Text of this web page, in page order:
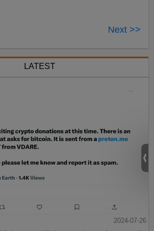
Next >>
LATEST
2024-07-26